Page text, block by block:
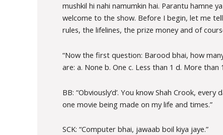
mushkil hi nahi namumkin hai. Parantu hamne
welcome to the show. Before I begin, let me
rules, the lifelines, the prize money and of
“Now the first question: Barood bhai, how
are: a. None b. One c. Less than 1 d. More than
BB: “Obviously‘d’. You know Shah Crook,
one movie being made on my life and times.”
SCK: “Computer bhai, jawaab boil kiya jaye.”